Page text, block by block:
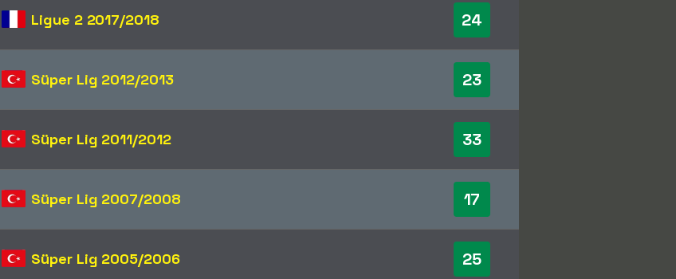
Ligue 2 2017/2018 24
Süper Lig 2012/2013 23
Süper Lig 2011/2012 33
Süper Lig 2007/2008 17
Süper Lig 2005/2006 25